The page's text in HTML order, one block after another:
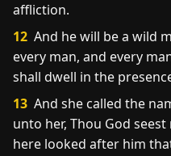
affliction.
12 And he will be a wild
every man, and every
shall dwell in the
13 And she called the
unto her, Thou God
here looked after him